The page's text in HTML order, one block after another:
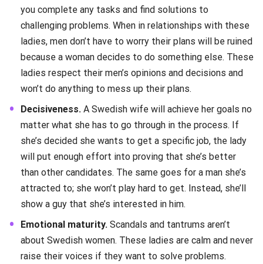
you complete any tasks and find solutions to
challenging problems. When in relationships with these
ladies, men don’t have to worry their plans will be ruined
because a woman decides to do something else. These
ladies respect their men’s opinions and decisions and
won’t do anything to mess up their plans.
Decisiveness. A Swedish wife will achieve her goals no
matter what she has to go through in the process. If
she’s decided she wants to get a specific job, the lady
will put enough effort into proving that she’s better
than other candidates. The same goes for a man she’s
attracted to; she won’t play hard to get. Instead, she’ll
show a guy that she’s interested in him.
Emotional maturity. Scandals and tantrums aren’t
about Swedish women. These ladies are calm and never
raise their voices if they want to solve problems.